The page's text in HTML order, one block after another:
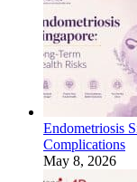
Endometriosis
Complications
May 8, 2026